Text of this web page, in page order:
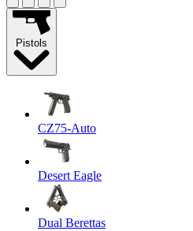
Pistols
CZ75-Auto
Desert Eagle
Dual Berettas